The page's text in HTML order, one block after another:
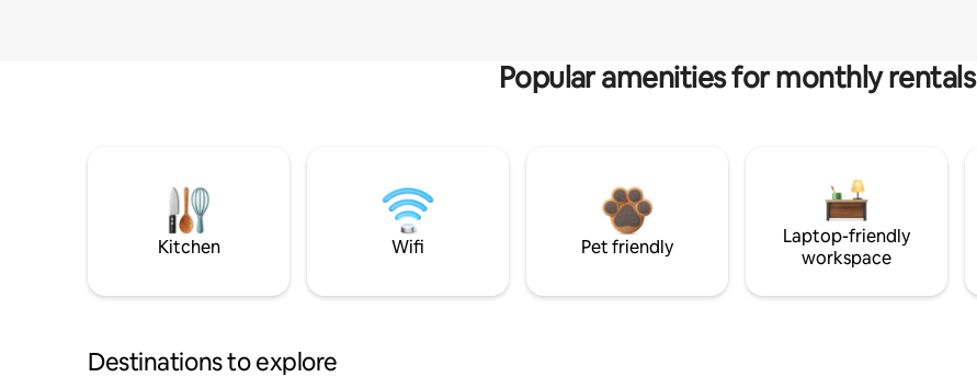
Popular amenities for monthly rentals
Kitchen Wifi Pet friendly
Laptop-friendly
workspace
Destinations to explore